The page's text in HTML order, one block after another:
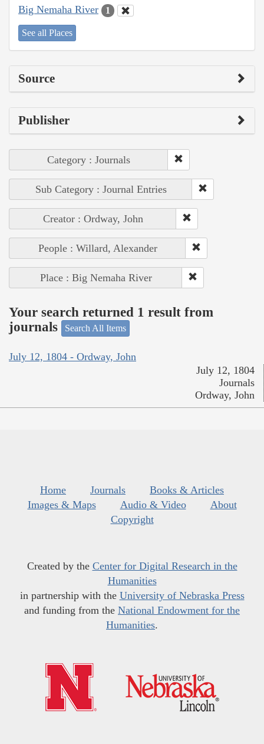
Big Nemaha River 1
See all Places
Source
Publisher
Category : Journals
Sub Category : Journal Entries
Creator : Ordway, John
People : Willard, Alexander
Place : Big Nemaha River
Your search returned 1 result from
journals
Search All Items
July 12, 1804 - Ordway, John
July 12, 1804
Journals
Ordway, John
Home Journals
Books & Articles
Images & Maps
Audio & Video
About
Copyright
Created by the Center for Digital Research in the
Humanities
in partnership with the University of Nebraska Press
and funding from the National Endowment for the
Humanities.